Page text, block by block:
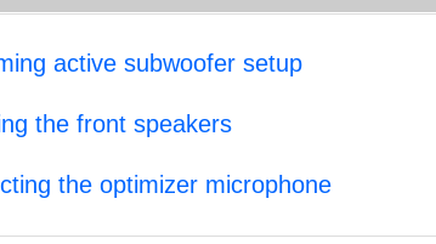
active subwoofer setup
the front speakers
the optimizer microphone